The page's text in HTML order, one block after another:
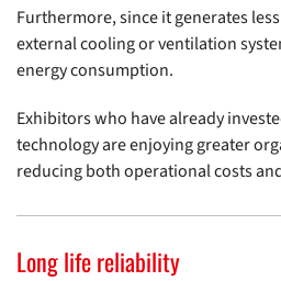
Furthermore, since it generates
external cooling or ventilation
energy consumption.
Exhibitors who have already
technology are enjoying greater
reducing both operational costs
Long life reliability